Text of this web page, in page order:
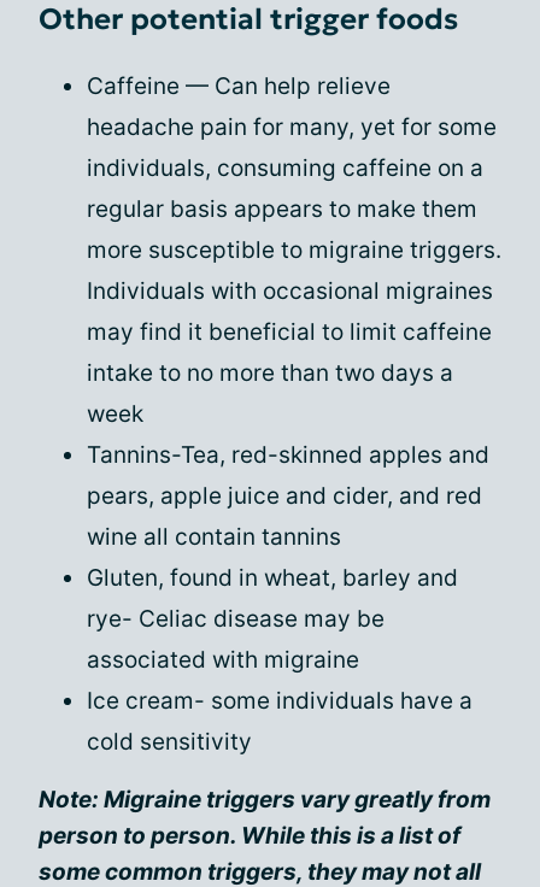
Other potential trigger foods
Caffeine — Can help relieve
headache pain for many, yet for some
individuals, consuming caffeine on a
regular basis appears to make them
more susceptible to migraine triggers.
Individuals with occasional migraines
may find it beneficial to limit caffeine
intake to no more than two days a
week
Tannins-Tea, red-skinned apples and
pears, apple juice and cider, and red
wine all contain tannins
Gluten, found in wheat, barley and
rye- Celiac disease may be
associated with migraine
Ice cream- some individuals have a
cold sensitivity
Note: Migraine triggers vary greatly from
person to person. While this is a list of
some common triggers, they may not all